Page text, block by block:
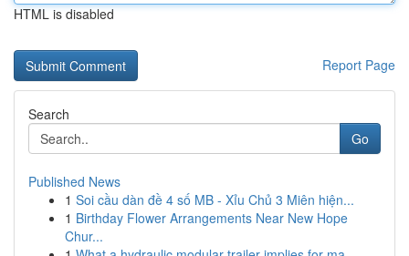
HTML is disabled
Report Page
Search
Go
Published News
1 Soi cầu dàn đề 4 số MB - Xỉu Chủ 3 Miên hiện...
1 Birthday Flower Arrangements Near New Hope
Chur...